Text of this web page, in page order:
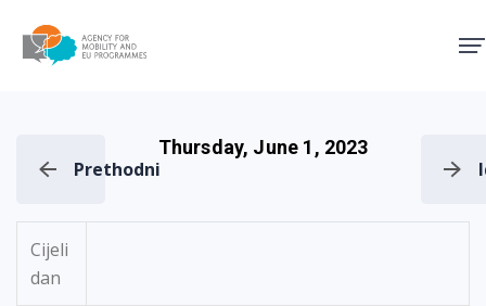
Prethodni
Thursday, June 1, 2023
Cijeli
dan